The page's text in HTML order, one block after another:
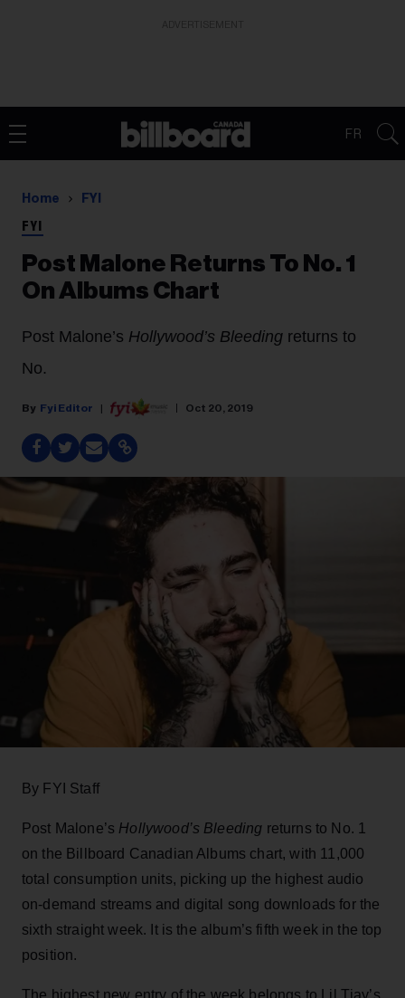
FR
Home FYI
FYI
Post Malone Returns To No. 1
On Albums Chart
Post Malone’s Hollywood’s Bleeding returns to
No.
Fyi Editor Oct 20, 2019
By FYI Staff
Post Malone’s Hollywood’s Bleeding returns to No. 1
on the Billboard Canadian Albums chart, with 11,000
total consumption units, picking up the highest audio
on-demand streams and digital song downloads for the
sixth straight week. It is the album’s fifth week in the top
position.
The highest new entry of the week belongs to Lil Tjay’s